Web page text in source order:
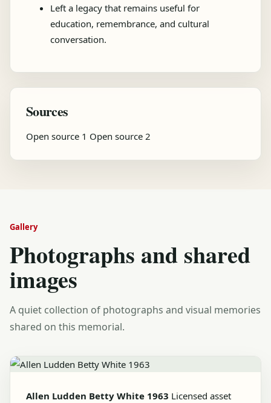
Left a legacy that remains useful for
education, remembrance, and cultural
conversation.
Sources
Open source 1 Open source 2
Gallery
Photographs and shared
images
A quiet collection of photographs and visual memories
shared on this memorial.
Allen Ludden Betty White 1963 Licensed asset